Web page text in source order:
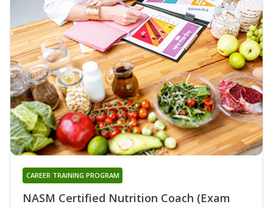
NASM Certified Nutrition Coach (Exam
CAREER TRAINING PROGRAM